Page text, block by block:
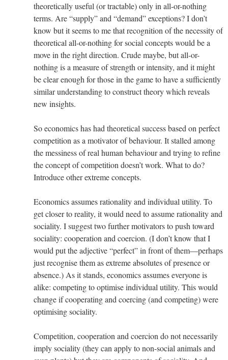
theoretically useful (or tractable) only in all-or-nothing
terms. Are “supply” and “demand” exceptions? I don’t
know but it seems to me that recognition of the necessity of
theoretical all-or-nothing for social concepts would be a
move in the right direction. Crude maybe, but all-or-
nothing is a measure of strength or intensity, and it might
be clear enough for those in the game to have a sufficiently
similar understanding to construct theory which reveals
new insights.
So economics has had theoretical success based on perfect
competition as a motivator of behaviour. It stalled among
the messiness of real human behaviour and trying to refine
the concept of competition doesn’t work. What to do?
Introduce other extreme concepts.
Economics assumes rationality and individual utility. To
get closer to reality, it would need to assume rationality and
sociality. I suggest two further motivators to push toward
sociality: cooperation and coercion. (I don’t know that I
would put the adjective “perfect” in front of them—perhaps
just recognise them as extreme absolutes of presence or
absence.) As it stands, economics assumes everyone is
alike: competing to optimise individual utility. This would
change if cooperating and coercing (and competing) were
optimising sociality.
Competition, cooperation and coercion do not necessarily
imply sociality (they can apply to non-social animals and